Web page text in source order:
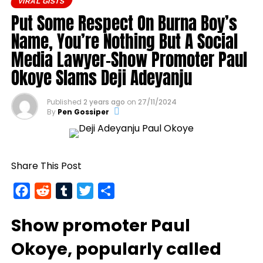
runway, ready for shipment.
https://femotech.com.ng/coming-out-as-hiv-
positive-was-harder-than-coming-out-as-gay-
gay-rights-activist-bisi-alimi-video/
Another photo depicted the Tesla Cybertruck
being loaded into an aircraft to verify the truck’s
arrival in Nigeria.
Put Some Respect On Burna Boy’s
Name, You’re Nothing But A Social
Media Lawyer-Show Promoter Paul
Okoye Slams Deji Adeyanju
Published 2 years ago on 27/11/2024
By Pen Gossiper
Share This Post
FacebookRedditTumblrTwitter
Show promoter Paul
Okoye, popularly called